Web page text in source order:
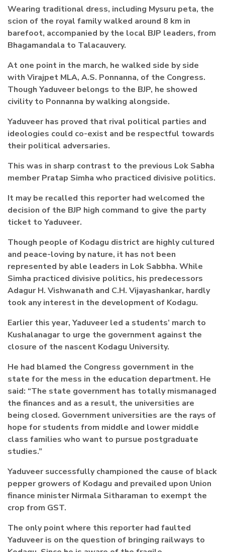
Wearing traditional dress, including Mysuru peta, the
scion of the royal family walked around 8 km in
barefoot, accompanied by the local BJP leaders, from
Bhagamandala to Talacauvery.
At one point in the march, he walked side by side
with Virajpet MLA, A.S. Ponnanna, of the Congress.
Though Yaduveer belongs to the BJP, he showed
civility to Ponnanna by walking alongside.
Yaduveer has proved that rival political parties and
ideologies could co-exist and be respectful towards
their political adversaries.
This was in sharp contrast to the previous Lok Sabha
member Pratap Simha who practiced divisive politics.
It may be recalled this reporter had welcomed the
decision of the BJP high command to give the party
ticket to Yaduveer.
Though people of Kodagu district are highly cultured
and peace-loving by nature, it has not been
represented by able leaders in Lok Sabbha. While
Simha practiced divisive politics, his predecessors
Adagur H. Vishwanath and C.H. Vijayashankar, hardly
took any interest in the development of Kodagu.
Earlier this year, Yaduveer led a students’ march to
Kushalanagar to urge the government against the
closure of the nascent Kodagu University.
He had blamed the Congress government in the
state for the mess in the education department. He
said: “The state government has totally mismanaged
the finances and as a result, the universities are
being closed. Government universities are the rays of
hope for students from middle and lower middle
class families who want to pursue postgraduate
studies.”
Yaduveer successfully championed the cause of black
pepper growers of Kodagu and prevailed upon Union
finance minister Nirmala Sitharaman to exempt the
crop from GST.
The only point where this reporter had faulted
Yaduveer is on the question of bringing railways to